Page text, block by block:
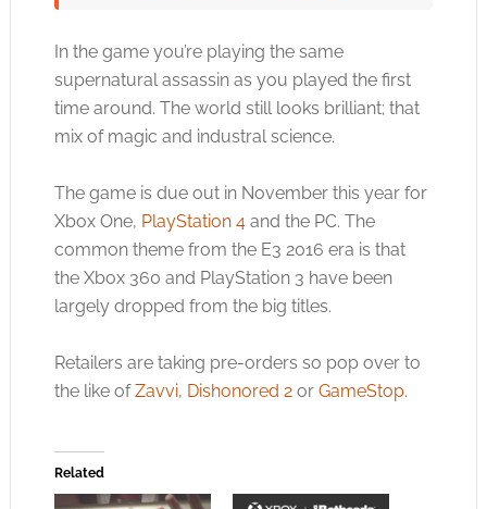
In the game you’re playing the same
supernatural assassin as you played the first
time around. The world still looks brilliant; that
mix of magic and industral science.
The game is due out in November this year for
Xbox One, PlayStation 4and the PC. The
common theme from the E3 2016 era is that
the Xbox 360 and PlayStation 3 have been
largely dropped from the big titles.
Retailers are taking pre-orders so pop over to
the like ofZavvi, Dishonored 2or GameStop.
Related